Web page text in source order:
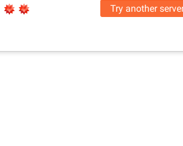
Try another